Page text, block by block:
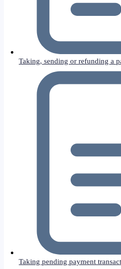
Taking, sending or refunding a
Taking pending payment